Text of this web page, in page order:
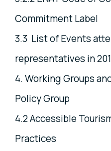
Commitment Label
3.3 List of Events
representatives in
4. Working Groups
Policy Group
4.2 Accessible
Practices